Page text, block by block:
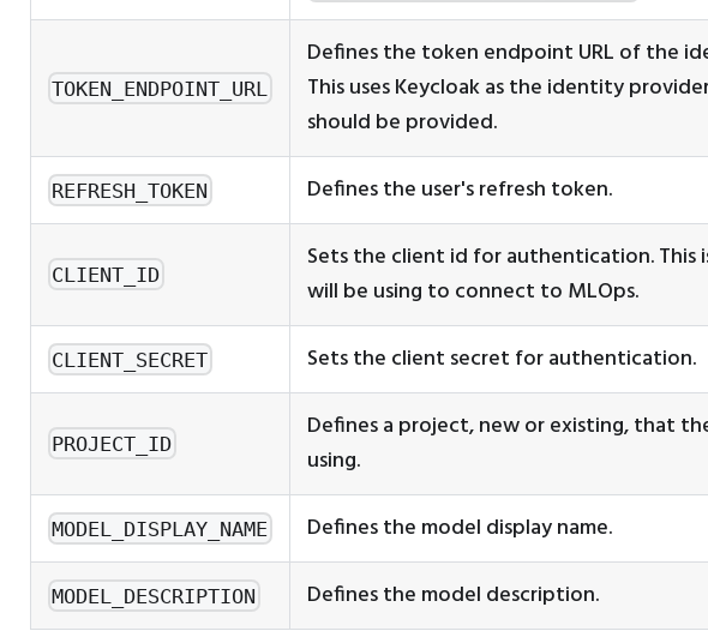
TOKEN_ENDPOINT_URL
Defines the token endpoint URL of the
This uses Keycloak as the identity
should be provided.
REFRESH_TOKEN Defines the user's refresh token.
CLIENT_ID
Sets the client id for authentication. This
will be using to connect to MLOps.
CLIENT_SECRET Sets the client secret for authentication.
PROJECT_ID
Defines a project, new or existing, that
using.
MODEL_DISPLAY_NAME Defines the model display name.
MODEL_DESCRIPTION Defines the model description.